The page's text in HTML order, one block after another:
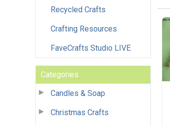
Recycled Crafts
Crafting Resources
FaveCrafts Studio LIVE
Categories
Candles & Soap
Christmas Crafts